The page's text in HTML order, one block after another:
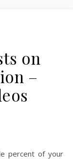
on
–
percent of your